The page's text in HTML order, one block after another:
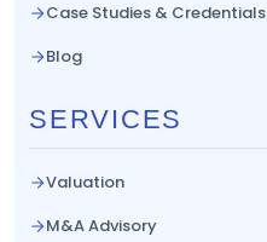
Case Studies & Credentials
Blog
SERVICES
Valuation
M&A Advisory